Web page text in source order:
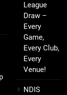
League
Draw –
Every
Game,
Every Club,
Every
Venue!
NDIS